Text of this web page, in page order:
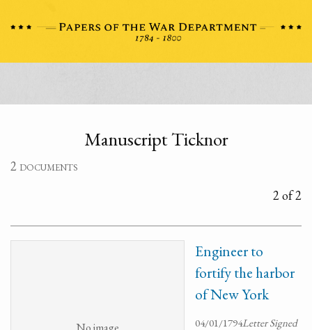
Manuscript Ticknor
2 documents
2 of 2
Engineer to
fortify the harbor
of New York
04/01/1794Letter Signed